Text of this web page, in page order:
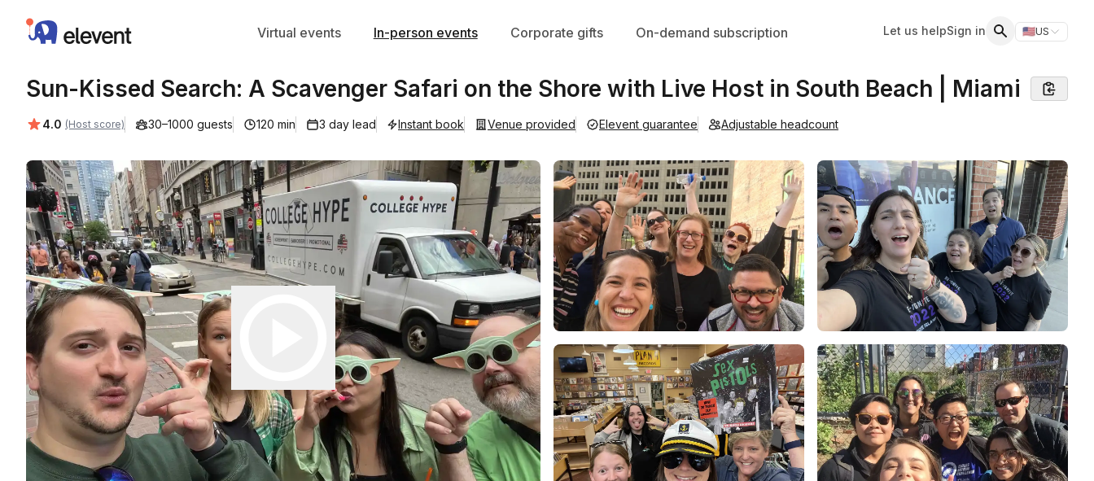
Elevent Virtual events In-person events Corporate gifts On-demand subscription Let us helpSign in 🇺🇸US
Switch
Sun-Kissed Search: A Scavenger Safari on the Shore with Live Host in South Beach | Miami
Average rating:
4.0 (Host score) 30–1000 guests 120 min 3 day lead Instant book Venue provided Elevent guarantee Adjustable headcount